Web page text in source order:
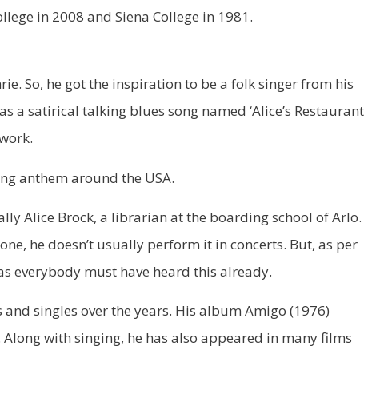
in 2008 and Siena College in 1981.
So, he got the inspiration to be a folk singer from his
a satirical talking blues song named ‘Alice’s Restaurant
anthem around the USA.
Alice Brock, a librarian at the boarding school of Arlo.
he doesn’t usually perform it in concerts. But, as per
everybody must have heard this already.
singles over the years. His album Amigo (1976)
with singing, he has also appeared in many films